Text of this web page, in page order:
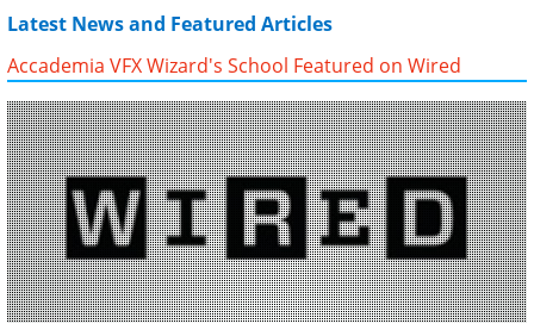
Latest News and Featured Articles
Accademia VFX Wizard's School Featured on Wired